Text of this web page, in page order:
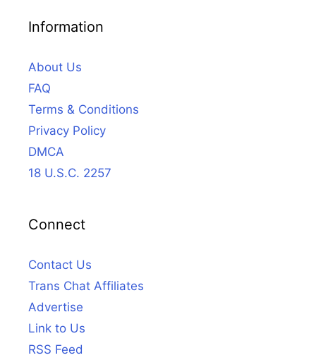
Information
About Us
FAQ
Terms & Conditions
Privacy Policy
DMCA
18 U.S.C. 2257
Connect
Contact Us
Trans Chat Affiliates
Advertise
Link to Us
RSS Feed